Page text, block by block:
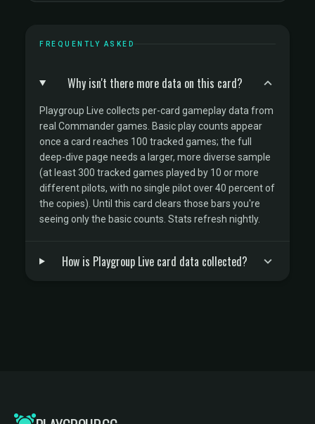
FREQUENTLY ASKED
Why isn't there more data on this card?
Playgroup Live collects per-card gameplay data from
real Commander games. Basic play counts appear
once a card reaches 100 tracked games; the full
deep-dive page needs a larger, more diverse sample
(at least 300 tracked games played by 10 or more
different pilots, with no single pilot over 40 percent of
the copies). Until this card clears those bars you're
seeing only the basic counts. Stats refresh nightly.
How is Playgroup Live card data collected?